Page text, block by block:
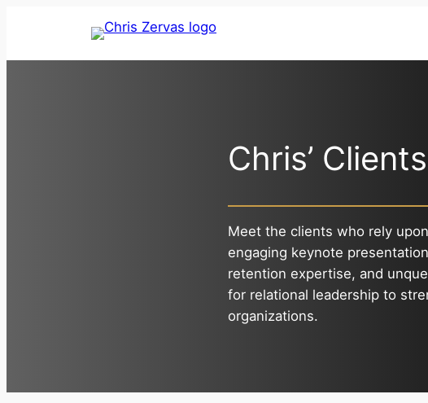
content
Chris’ Clients
Meet the clients who rely upon
engaging keynote
retention expertise, and
for relational leadership to
organizations.